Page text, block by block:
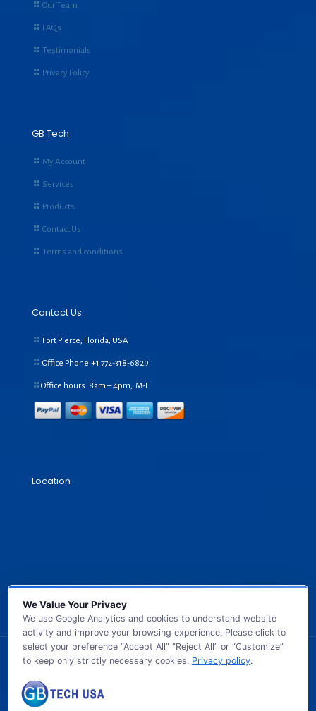
Our Team
FAQs
Testimonials
Privacy Policy
GB Tech
My Account
Services
Products
Contact Us
Terms and conditions
Contact Us
Fort Pierce, Florida, USA
Office Phone:+1 772-318-6829
Office hours: 8am – 4pm, M-F
Location
© 2026 GB TECH USA. All Rights Reserved.
We Value Your Privacy
We use Google Analytics and cookies to understand website
activity and improve your browsing experience. Please click to
select your preference “Accept All” “Reject All” or “Customize”
to keep only strictly necessary cookies. Privacy policy.